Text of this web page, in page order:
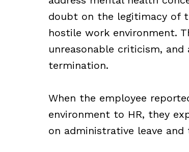
doubt on the legitimacy of
hostile work environment.
unreasonable criticism,
termination.
When the employee
environment to HR, they
on administrative leave